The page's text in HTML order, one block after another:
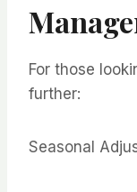
For those
further:
Seasonal